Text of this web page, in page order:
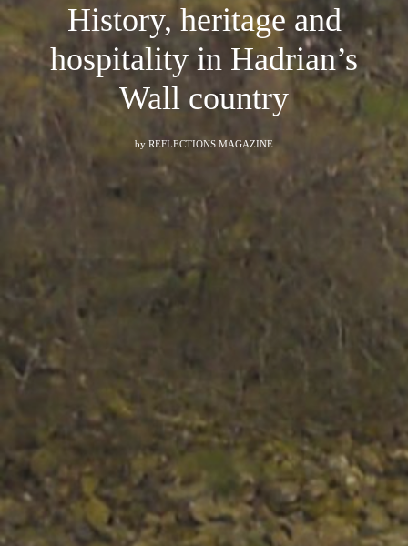
History, heritage and
hospitality in Hadrian’s
Wall country
by REFLECTIONS MAGAZINE